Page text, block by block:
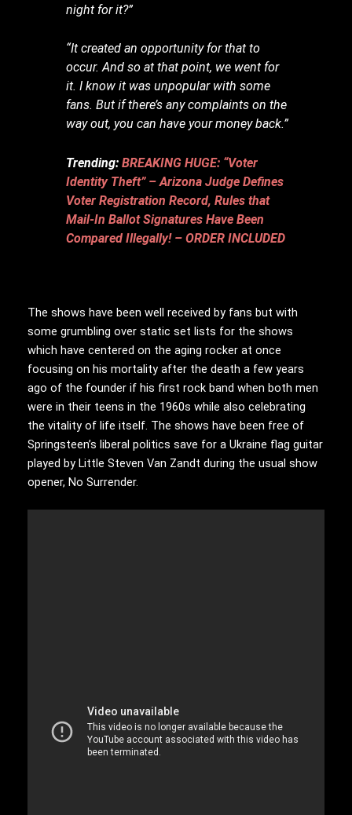
night for it?”
“It created an opportunity for that to
occur. And so at that point, we went for
it. I know it was unpopular with some
fans. But if there’s any complaints on the
way out, you can have your money back.”
Trending:BREAKING HUGE: “Voter
Identity Theft” – Arizona Judge Defines
Voter Registration Record, Rules that
Mail-In Ballot Signatures Have Been
Compared Illegally! – ORDER INCLUDED
The shows have been well received by fans but with
some grumbling over static set lists for the shows
which have centered on the aging rocker at once
focusing on his mortality after the death a few years
ago of the founder if his first rock band when both men
were in their teens in the 1960s while also celebrating
the vitality of life itself. The shows have been free of
Springsteen’s liberal politics save for a Ukraine flag guitar
played by Little Steven Van Zandt during the usual show
opener, No Surrender.